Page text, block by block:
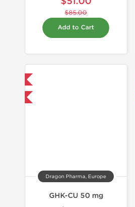
$85.00
Add to Cart
Dragon Pharma, Europe
GHK-CU 50 mg